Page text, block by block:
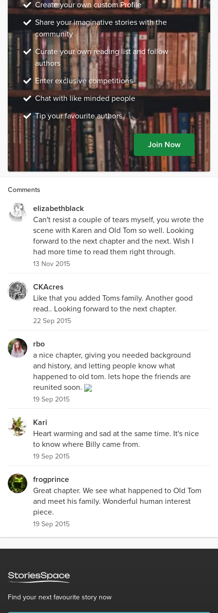
Create your own custom Profile
Share your imaginative stories with the
community
Curate your own reading list and follow
authors
Enter exclusive competitions
Chat with like minded people
Tip your favourite authors
Join Now
Comments
elizabethblack
Can't resist a couple of tears myself, you wrote the
scene with Karen and Old Tom so well. Looking
forward to the next chapter and the next. Wish I
had more time to read them right through.
13 Nov 2015
CKAcres
Like that you added Toms family. Another good
read.. Looking forward to the next chapter.
22 Sep 2015
rbo
a nice chapter, giving you needed background
and history, and letting people know what
happened to old tom. lets hope the friends are
reunited soon.
19 Sep 2015
Kari
Heart warming and sad at the same time. It's nice
to know where Billy came from.
19 Sep 2015
frogprince
Great chapter. We see what happened to Old Tom
and meet his family. Wonderful human interest
piece.
19 Sep 2015
Find your next favourite story now